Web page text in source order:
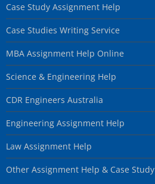
Case Study Assignment Help
Case Studies Writing Service
MBA Assignment Help Online
Science & Engineering Help
CDR Engineers Australia
Engineering Assignment Help
Law Assignment Help
Other Assignment Help & Case Study